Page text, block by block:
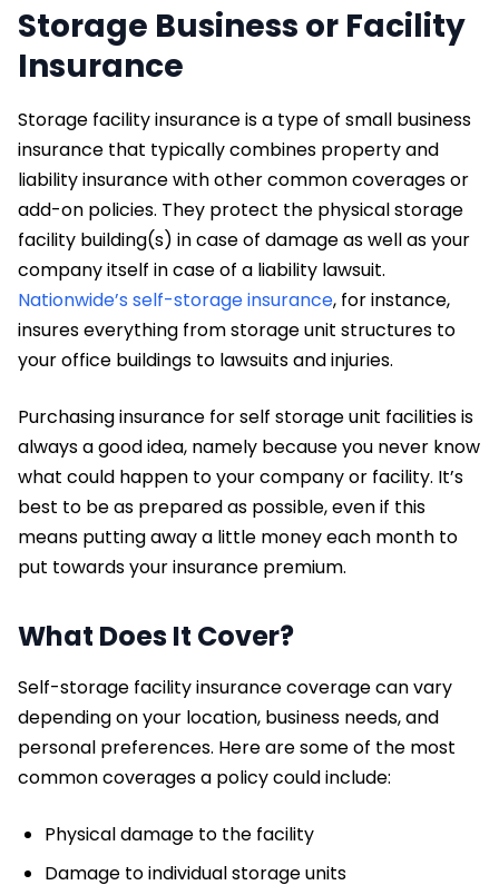
Storage Business or Facility
Insurance
Storage facility insurance is a type of small business
insurance that typically combines property and
liability insurance with other common coverages or
add-on policies. They protect the physical storage
facility building(s) in case of damage as well as your
company itself in case of a liability lawsuit.
Nationwide’s self-storage insurance, for instance,
insures everything from storage unit structures to
your office buildings to lawsuits and injuries.
Purchasing insurance for self storage unit facilities is
always a good idea, namely because you never know
what could happen to your company or facility. It’s
best to be as prepared as possible, even if this
means putting away a little money each month to
put towards your insurance premium.
What Does It Cover?
Self-storage facility insurance coverage can vary
depending on your location, business needs, and
personal preferences. Here are some of the most
common coverages a policy could include:
Physical damage to the facility
Damage to individual storage units